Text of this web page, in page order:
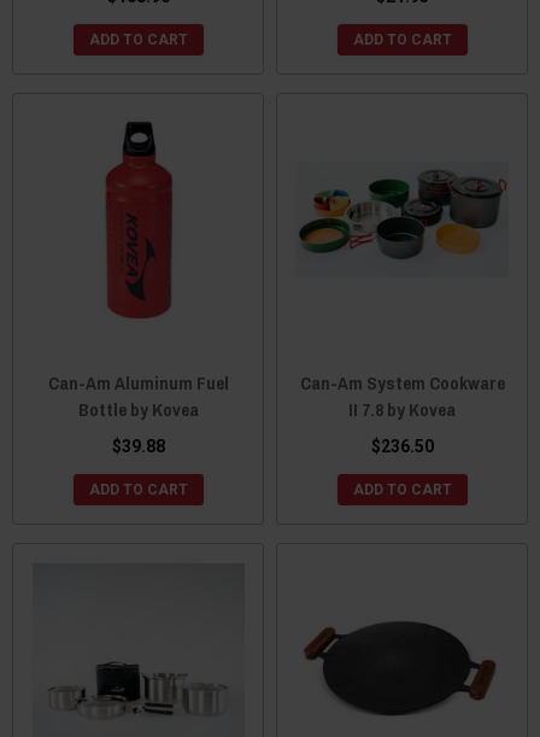
ADD TO CART ADD TO CART
Can-Am Aluminum Fuel
Bottle by Kovea
$39.88
ADD TO CART
Can-Am System Cookware
II 7.8 by Kovea
$236.50
ADD TO CART